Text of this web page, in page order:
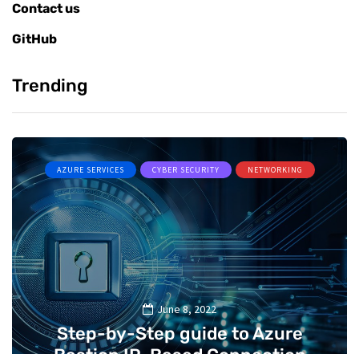
Contact us
GitHub
Trending
AZURE SERVICES CYBER SECURITY NETWORKING
June 8, 2022
Step-by-Step guide to Azure